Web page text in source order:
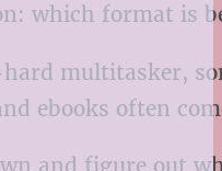
which format is
multitasker,
ebooks often
and figure out